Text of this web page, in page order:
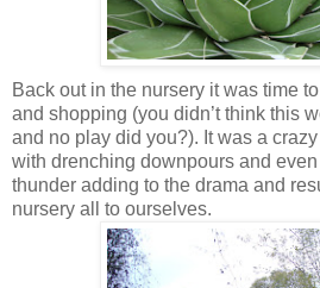
Back out in the nursery it was time
and shopping (you didn’t think this
and no play did you?). It was a
with drenching downpours and
thunder adding to the drama and
nursery all to ourselves.